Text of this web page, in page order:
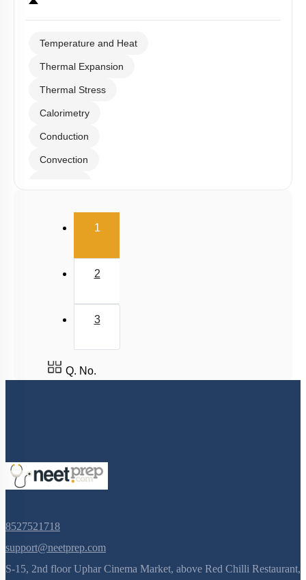
Select
Temperature and Heat
Thermal Expansion
Thermal Stress
Calorimetry
Conduction
Wien's Displacement Law
Newton's Law of Cooling
8527521718
support@neetprep.com